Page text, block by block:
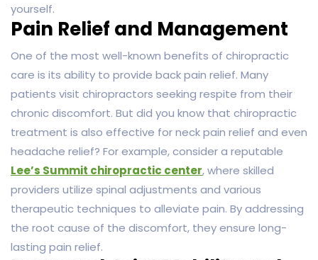
yourself.
Pain Relief and Management
One of the most well-known benefits of chiropractic
care is its ability to provide back pain relief. Many
patients visit chiropractors seeking respite from their
chronic discomfort. But did you know that chiropractic
treatment is also effective for neck pain relief and even
headache relief? For example, consider a reputable
Lee’s Summit chiropractic center, where skilled
providers utilize spinal adjustments and various
therapeutic techniques to alleviate pain. By addressing
the root cause of the discomfort, they ensure long-
lasting pain relief.